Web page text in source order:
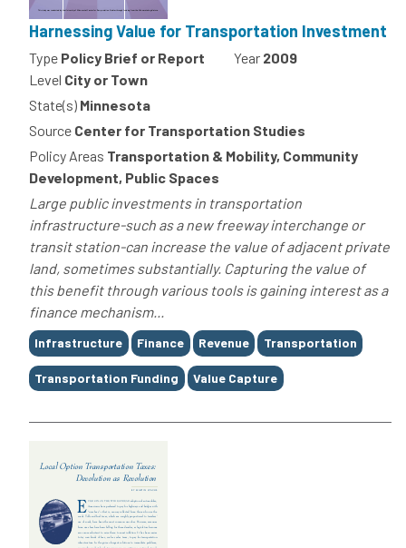
Harnessing Value for Transportation Investment
Type Policy Brief or Report Year 2009
Level City or Town
State(s) Minnesota
Source Center for Transportation Studies
Policy Areas Transportation & Mobility, Community
Development, Public Spaces
Large public investments in transportation
infrastructure-such as a new freeway interchange or
transit station-can increase the value of adjacent private
land, sometimes substantially. Capturing the value of
this benefit through various tools is gaining interest as a
finance mechanism...
Tags
Infrastructure Finance Revenue Transportation
Transportation Funding Value Capture